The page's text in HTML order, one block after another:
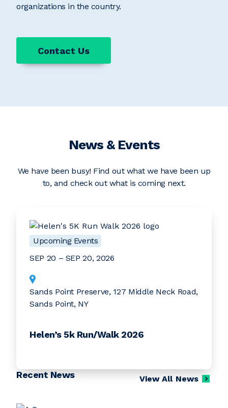
organizations in the country.
Contact Us
News & Events
We have been busy! Find out what we have been up
to, and check out what is coming next.
Upcoming Events
SEP 20 – SEP 20, 2026
Sands Point Preserve, 127 Middle Neck Road,
Sands Point, NY
Helen’s 5k Run/Walk 2026
Recent News View All News